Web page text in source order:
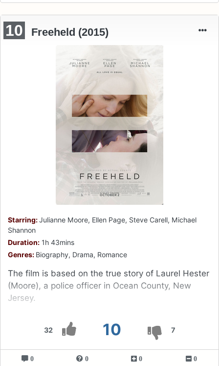
32 10 7
10 Freeheld (2015)
Starring:Julianne Moore, Ellen Page, Steve Carell, Michael
Shannon
Duration: 1h 43mins
Genres: Biography, Drama, Romance
The film is based on the true story of Laurel Hester
(Moore), a police officer in Ocean County, New
Jersey.
0 0 0 0